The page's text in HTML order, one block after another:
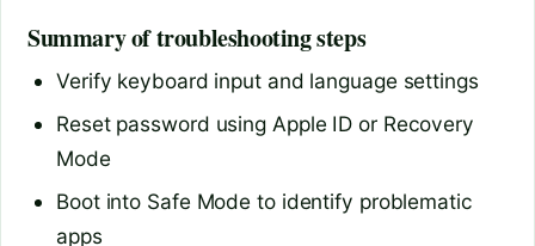
Summary of troubleshooting steps
Verify keyboard input and language settings
Reset password using Apple ID or Recovery
Mode
Boot into Safe Mode to identify problematic
apps